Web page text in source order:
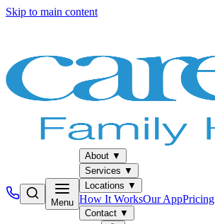
Skip to main content
Menu
About ▼
Services ▼
Locations ▼
How It WorksOur AppPricing
Contact ▼